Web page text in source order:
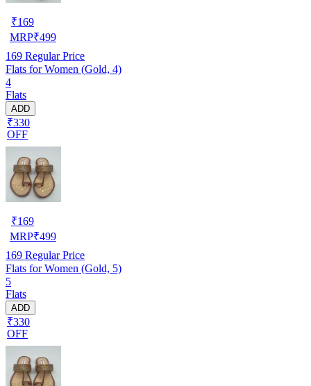
₹169
MRP₹499
169 Regular Price
Flats for Women (Gold, 4)
4
Flats
ADD
₹330
OFF
₹169
MRP₹499
169 Regular Price
Flats for Women (Gold, 5)
5
Flats
ADD
₹330
OFF